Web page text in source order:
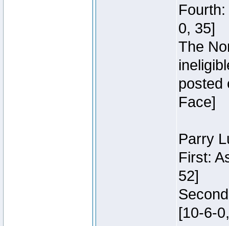
0, 35]
The
posted
Face]
Parry
First:
52]
[10-6-